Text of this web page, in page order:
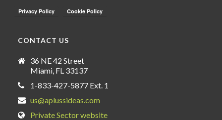
CONTACT US
36 NE 42 Street
Miami, FL 33137
1-833-427-5877 Ext. 1
us@aplussideas.com
Private Sector website